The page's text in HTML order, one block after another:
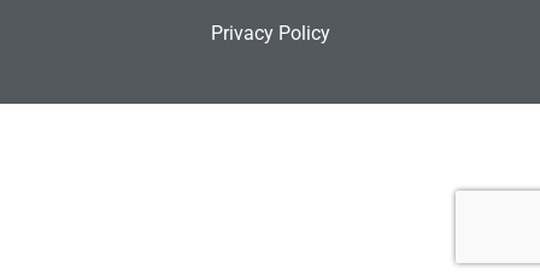
Privacy Policy